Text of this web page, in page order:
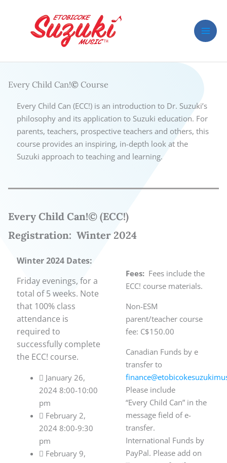
Every Child Can!©Course
Every Child Can (ECC!) is an introduction to Dr. Suzuki’s
philosophy and its application to Suzuki education. For
parents, teachers, prospective teachers and others, this
course provides an inspiring, in-depth look at the
Suzuki approach to teaching and learning.
Every Child Can!© (ECC!)
Registration: Winter 2024
Winter 2024 Dates:
Friday evenings, for a
total of 5 weeks. Note
that 100% class
attendance is
required to
successfully complete
the ECC! course.
 January 26,
2024 8:00-10:00
pm
 February 2,
2024 8:00-9:30
pm
 February 9,
Fees: Fees include the
ECC! course materials.
Non-ESM
parent/teacher course
fee: C$150.00
Canadian Funds by e
transfer to
Please include
“Every Child Can” in the
message field of e-
transfer.
International Funds by
PayPal. Please add on